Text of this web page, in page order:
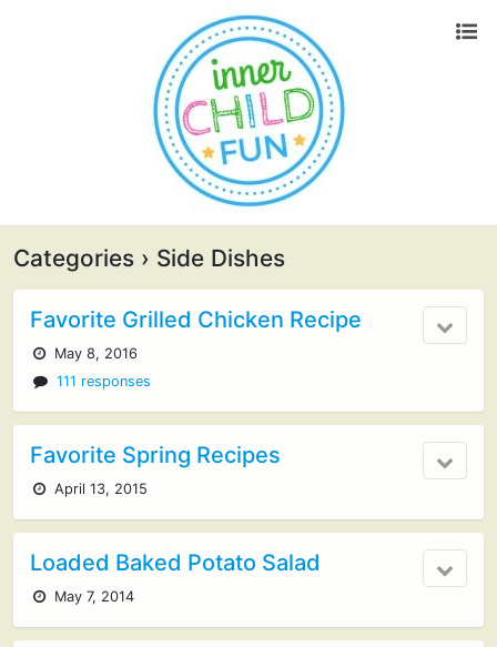
Categories › Side Dishes
Favorite Grilled Chicken Recipe
May 8, 2016
111 responses
Favorite Spring Recipes
April 13, 2015
Loaded Baked Potato Salad
May 7, 2014